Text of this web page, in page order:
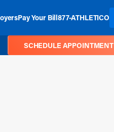
Pay Your Bill877-ATHLETICO
SCHEDULE APPOINTMENT